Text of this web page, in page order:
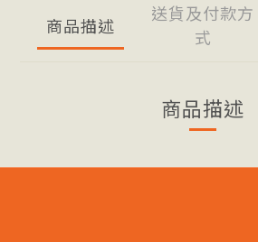
商品描述
送貨及付款方
式
商品描述